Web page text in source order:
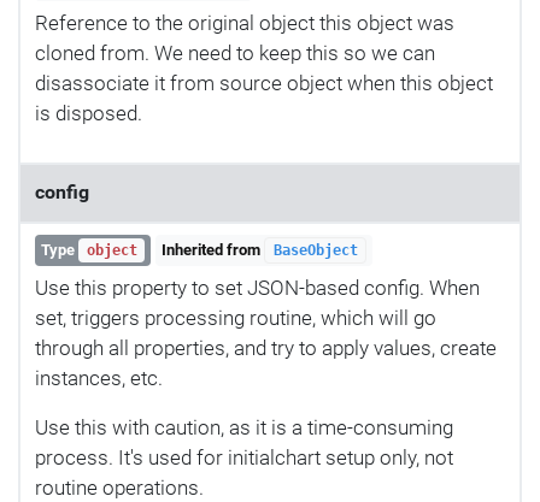
Reference to the original object this object was
cloned from. We need to keep this so we can
disassociate it from source object when this object
is disposed.
config
Type object Inherited from BaseObject
Use this property to set JSON-based config. When
set, triggers processing routine, which will go
through all properties, and try to apply values, create
instances, etc.
Use this with caution, as it is a time-consuming
process. It's used for initialchart setup only, not
routine operations.